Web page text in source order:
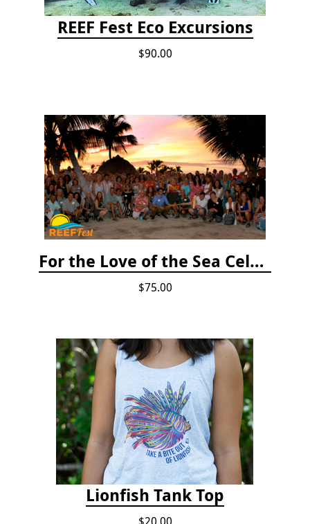
REEF Fest Eco Excursions
$90.00
For the Love of the Sea Celebration
$75.00
Lionfish Tank Top